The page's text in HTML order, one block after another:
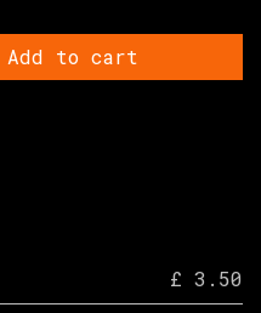
Add to cart
£ 3.50